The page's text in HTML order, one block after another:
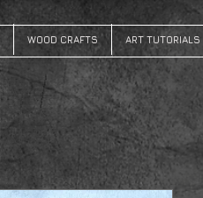
WOOD CRAFTS ART TUTORIALS